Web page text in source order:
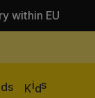
within EU
Kids